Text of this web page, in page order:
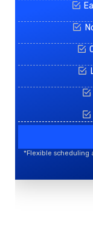
*Flexible scheduling